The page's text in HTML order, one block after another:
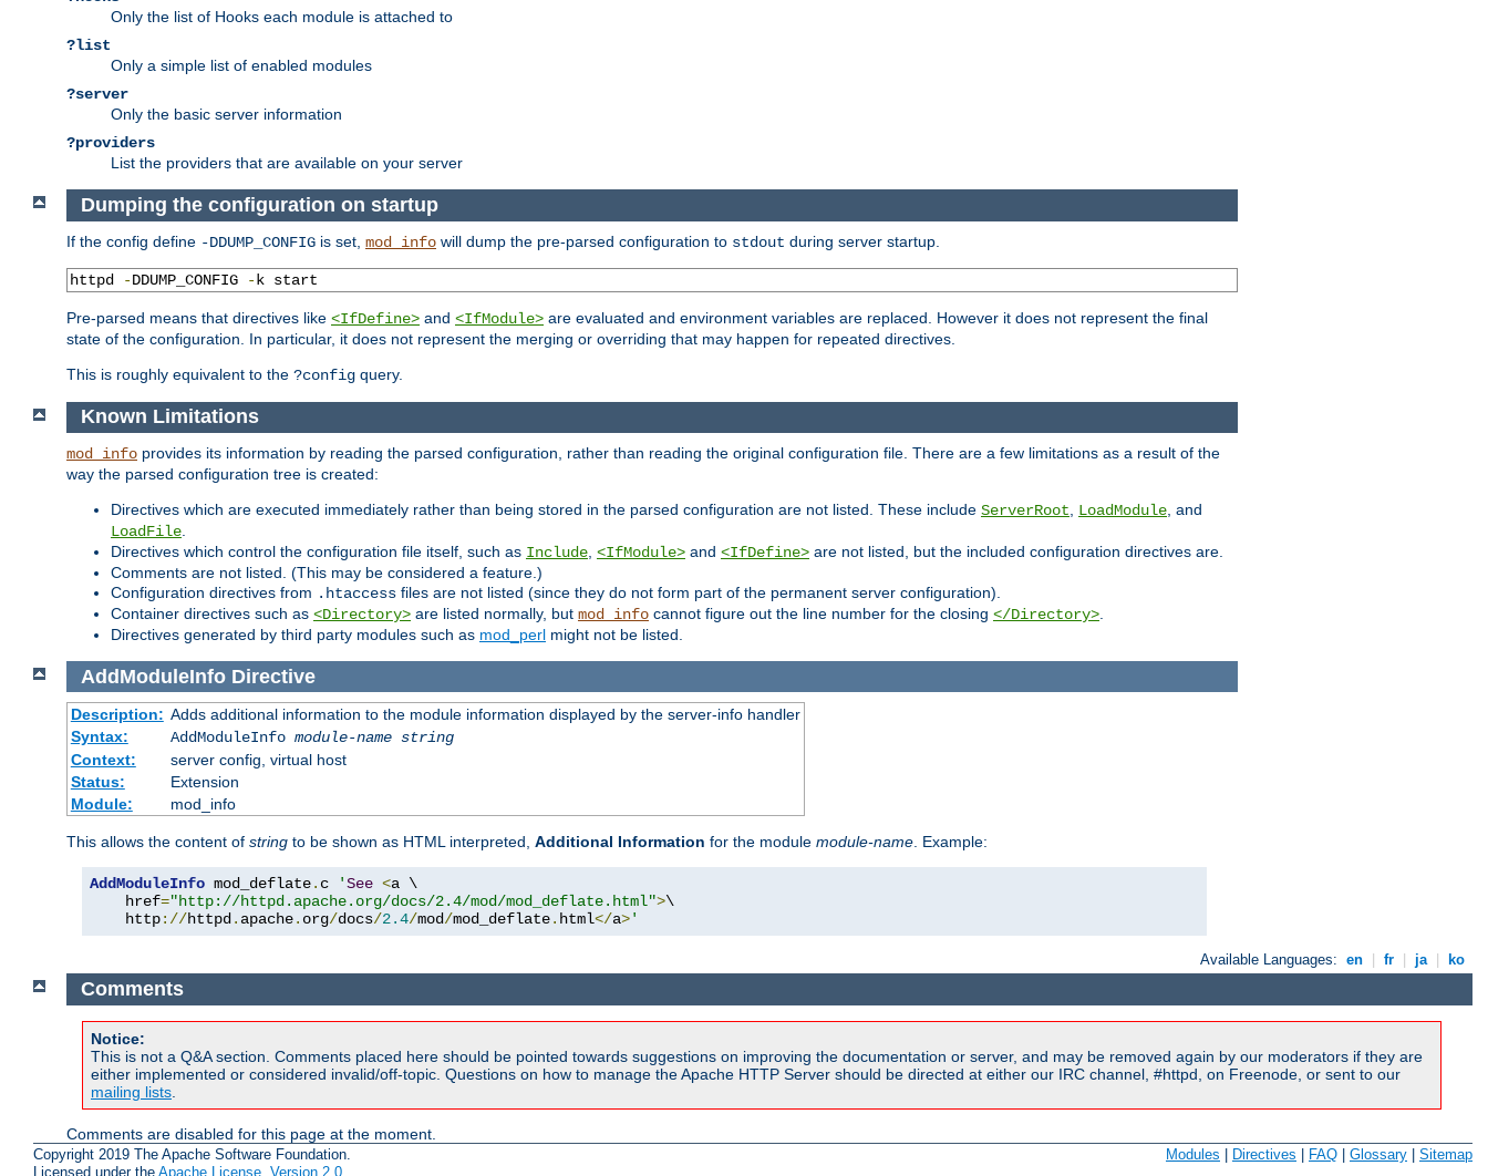
Only the list of Hooks each module is attached to
?list
Only a simple list of enabled modules
?server
Only the basic server information
?providers
List the providers that are available on your server
Dumping the configuration on startup
If the config define -DDUMP_CONFIG is set, mod_info will dump the pre-parsed configuration to stdout during server startup.
httpd -DDUMP_CONFIG -k start
Pre-parsed means that directives like <IfDefine> and <IfModule> are evaluated and environment variables are replaced. However it does not represent the final
state of the configuration. In particular, it does not represent the merging or overriding that may happen for repeated directives.
This is roughly equivalent to the ?config query.
Known Limitations
mod_info provides its information by reading the parsed configuration, rather than reading the original configuration file. There are a few limitations as a result of the
way the parsed configuration tree is created:
Directives which are executed immediately rather than being stored in the parsed configuration are not listed. These include ServerRoot LoadModule , and
LoadFile
Directives which control the configuration file itself, such as Include <IfModule> and <IfDefine> are not listed, but the included configuration directives are.
Comments are not listed. (This may be considered a feature.)
Configuration directives from .htaccess files are not listed (since they do not form part of the permanent server configuration).
Container directives such as <Directory> are listed normally, but mod_info cannot figure out the line number for the closing </Directory>
Directives generated by third party modules such as mod_perl might not be listed.
AddModuleInfo Directive
Description: Adds additional information to the module information displayed by the server-info handler
Syntax:
AddModuleInfo module-name string
Context:
server config, virtual host
Status:
Extension
Module:
mod_info
This allows the content of string to be shown as HTML interpreted, Additional Information for the module module-name. Example:
AddModuleInfo mod_deflate. c 'See <a \
    href
="http://httpd.apache.org/docs/2.4/mod/mod_deflate.html">\
    http
://httpd. apache. org/docs/2.4/mod/mod_deflate. html</a>'
Available Languages: en fr ja ko
Comments
Notice:
This is not a Q&A section. Comments placed here should be pointed towards suggestions on improving the documentation or server, and may be removed again by our moderators if they are
either implemented or considered invalid/off-topic. Questions on how to manage the Apache HTTP Server should be directed at either our IRC channel, #httpd, on Freenode, or sent to our
mailing lists
Comments are disabled for this page at the moment.
Copyright 2019 The Apache Software Foundation.
Licensed under the Apache License, Version 2.0
Modules Directives FAQ Glossary Sitemap